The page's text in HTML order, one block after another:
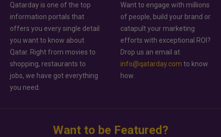
Qatarday is one of the top
information portals that
offers you every single detail
you want to know about
Qatar. Right from movies to
shopping, restaurants to
jobs, we have got everything
you need.
Want to engage with millions
of people, build your brand or
catapult your marketing
efforts with exceptional ROI?
Drop us an email at
info@qatarday.com to know
how.
Want to be Featured?